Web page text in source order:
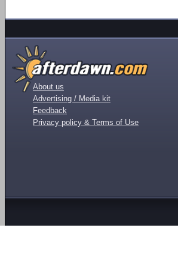
About us
Advertising / Media kit
Feedback
Privacy policy & Terms of Use